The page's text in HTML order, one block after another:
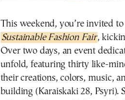
This weekend, you’re invited
Sustainable Fashion Fair,
Over two days, an event
unfold, featuring thirty like-
their creations, colors, music,
building (Karaiskaki 28, Psyri).